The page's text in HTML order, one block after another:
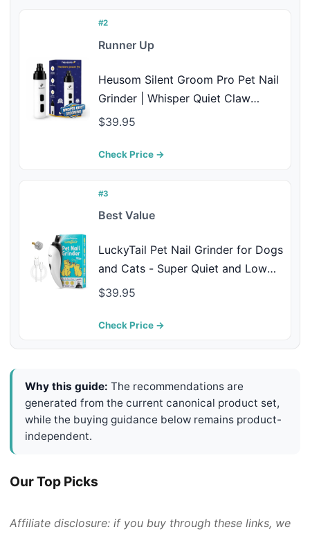
#2
Runner Up
Heusom Silent Groom Pro Pet Nail
Grinder | Whisper Quiet Claw
Trimmer for Dogs, Cats and Other
Grooming, Ideal for Sensitive Dogs
$39.95
Check Price →
#3
Best Value
LuckyTail Pet Nail Grinder for Dogs
and Cats - Super Quiet and Low
Vibration Electric Dog Nail Grinder
Rechargeable and Cordless - 2
$39.95
Check Price →
Why this guide: The recommendations are
generated from the current canonical product set,
while the buying guidance below remains product-
independent.
Our Top Picks
Affiliate disclosure: if you buy through these links, we